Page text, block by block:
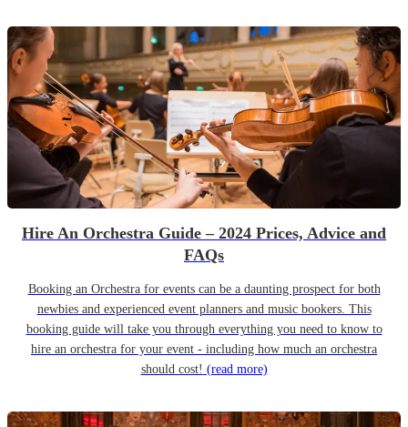
Hire An Orchestra Guide – 2024 Prices, Advice and
FAQs
Booking an Orchestra for events can be a daunting prospect for both
newbies and experienced event planners and music bookers. This
booking guide will take you through everything you need to know to
hire an orchestra for your event - including how much an orchestra
should cost! (read more)